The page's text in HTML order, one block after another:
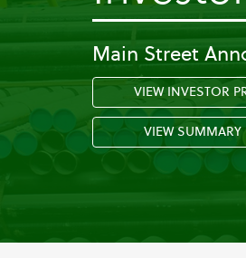
Main Street
VIEW INVESTOR
VIEW SUMMARY